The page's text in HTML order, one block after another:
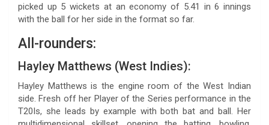
picked up 5 wickets at an economy of 5.41 in 6 innings
with the ball for her side in the format so far.
All-rounders:
Hayley Matthews (West Indies):
Hayley Matthews is the engine room of the West Indian
side. Fresh off her Player of the Series performance in the
T20Is, she leads by example with both bat and ball. Her